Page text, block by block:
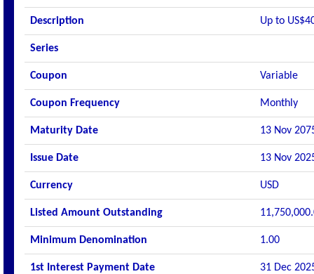
Description Up to
Series
Coupon Variable
Coupon Frequency Monthly
Maturity Date 13 Nov
Issue Date 13 Nov
Currency USD
Listed Amount Outstanding
Minimum Denomination 1.00
1st Interest Payment Date 31 Dec